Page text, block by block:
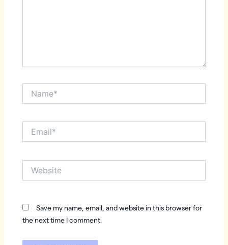
Save my name, email, and website in this browser for
the next time I comment.